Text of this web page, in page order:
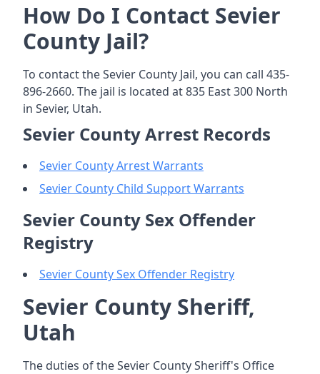
How Do I Contact Sevier
County Jail?
To contact the Sevier County Jail, you can call 435-
896-2660. The jail is located at 835 East 300 North
in Sevier, Utah.
Sevier County Arrest Records
Sevier County Arrest Warrants
Sevier County Child Support Warrants
Sevier County Sex Offender
Registry
Sevier County Sex Offender Registry
Sevier County Sheriff,
Utah
The duties of the Sevier County Sheriff's Office